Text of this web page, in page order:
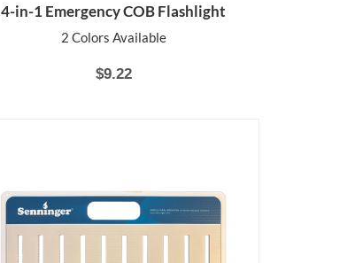
4-in-1 Emergency COB Flashlight
2 Colors Available
$9.22